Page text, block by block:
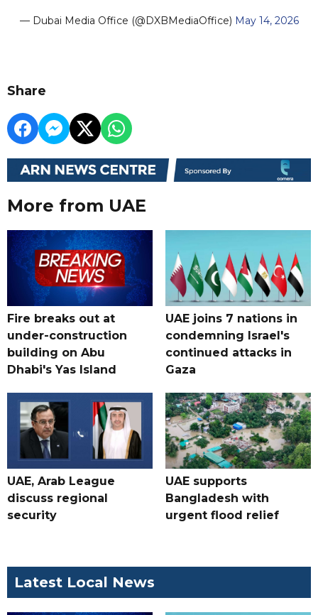
— Dubai Media Office (@DXBMediaOffice) May 14, 2026
Share
More from UAE
Fire breaks out at
under-construction
building on Abu
Dhabi's Yas Island
UAE joins 7 nations in
condemning Israel's
continued attacks in
Gaza
UAE, Arab League
discuss regional
security
UAE supports
Bangladesh with
urgent flood relief
Latest Local News